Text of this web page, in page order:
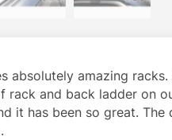
absolutely amazing racks.
rack and back ladder on
it has been so great. The